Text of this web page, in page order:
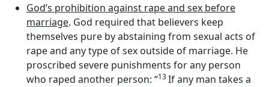
God’s prohibition against rape and sex before
marriage. God required that believers keep
themselves pure by abstaining from sexual acts of
rape and any type of sex outside of marriage. He
proscribed severe punishments for any person
who raped another person: “13If any man takes a